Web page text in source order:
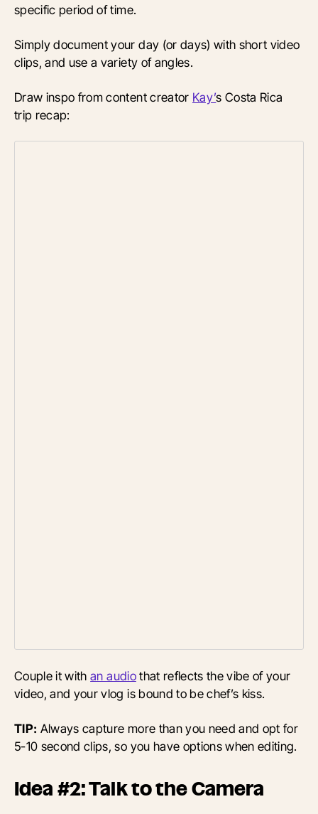
specific period of time.
Simply document your day (or days) with short video
clips, and use a variety of angles.
Draw inspo from content creator Kay’s Costa Rica
trip recap:
Couple it withan audiothat reflects the vibe of your
video, and your vlog is bound to be chef’s kiss.
TIP: Always capture more than you need and opt for
5-10 second clips, so you have options when editing.
Idea #2: Talk to the Camera